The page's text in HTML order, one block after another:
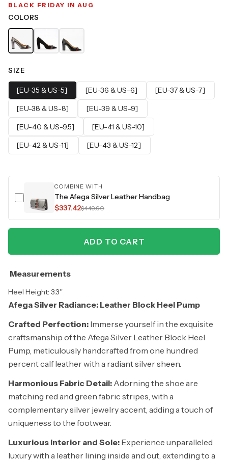
BLACK FRIDAY IN AUG
COLORS
SIZE
[EU-35 & US-5] [EU-36 & US-6]
[EU-37 & US-7]
[EU-38 & US-8]
[EU-39 & US-9]
[EU-40 & US-9.5]
[EU-41 & US-10]
[EU-42 & US-11]
[EU-43 & US-12]
COMBINE WITH
The Afega Silver Leather Handbag
$337.42$449.90
ADD TO CART
Measurements
Heel Height: 3.3''
Afega Silver Radiance: Leather Block Heel Pump
Crafted Perfection: Immerse yourself in the exquisite
craftsmanship of the Afega Silver Leather Block Heel
Pump, meticulously handcrafted from one hundred
percent calf leather with a radiant silver sheen.
Harmonious Fabric Detail: Adorning the shoe are
matching red and green fabric stripes, with a
complementary silver jewelry accent, adding a touch of
uniqueness to the footwear.
Luxurious Interior and Sole: Experience unparalleled
luxury with a leather lining inside and out, extending to a